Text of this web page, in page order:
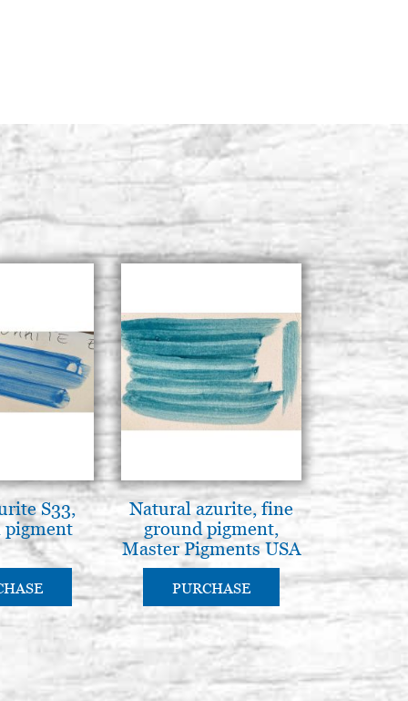
S33,
pigment
Natural azurite, fine
ground pigment,
Master Pigments USA
PURCHASE